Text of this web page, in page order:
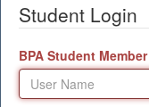
Student Login
BPA Student